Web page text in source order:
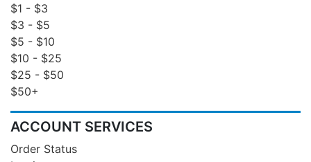
$1 - $3
$3 - $5
$5 - $10
$10 - $25
$25 - $50
$50+
ACCOUNT SERVICES
Order Status